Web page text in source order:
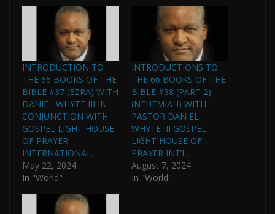
INTRODUCTION TO
THE 66 BOOKS OF THE
BIBLE #37 (EZRA) WITH
DANIEL WHYTE III IN
CONJUNCTION WITH
GOSPEL LIGHT HOUSE
OF PRAYER
INTERNATIONAL.
May 22, 2024
In "World"
INTRODUCTIONS TO
THE 66 BOOKS OF THE
BIBLE #38 (PART 2)
(NEHEMIAH) WITH
PASTOR DANIEL
WHYTE III GOSPEL
LIGHT HOUSE OF
PRAYER INT’L.
August 7, 2024
In "World"